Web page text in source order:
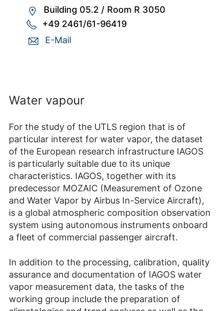
Building 05.2 / Room R 3050
+49 2461/61-96419
E-Mail
Water vapour
For the study of the UTLS region that is of
particular interest for water vapor, the dataset
of the European research infrastructure IAGOS
is particularly suitable due to its unique
characteristics. IAGOS, together with its
predecessor MOZAIC (Measurement of Ozone
and Water Vapor by Airbus In-Service Aircraft),
is a global atmospheric composition observation
system using autonomous instruments onboard
a fleet of commercial passenger aircraft.
In addition to the processing, calibration, quality
assurance and documentation of IAGOS water
vapor measurement data, the tasks of the
working group include the preparation of